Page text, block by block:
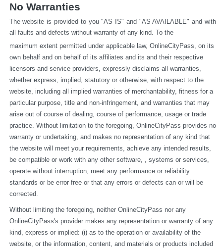
No Warranties
The website is provided to you "AS IS" and "AS AVAILABLE" and with
all faults and defects without warranty of any kind. To the
maximum extent permitted under applicable law, OnlineCityPass, on its
own behalf and on behalf of its affiliates and its and their respective
licensors and service providers, expressly disclaims all warranties,
whether express, implied, statutory or otherwise, with respect to the
website, including all implied warranties of merchantability, fitness for a
particular purpose, title and non-infringement, and warranties that may
arise out of course of dealing, course of performance, usage or trade
practice. Without limitation to the foregoing, OnlineCityPass provides no
warranty or undertaking, and makes no representation of any kind that
the website will meet your requirements, achieve any intended results,
be compatible or work with any other software, , systems or services,
operate without interruption, meet any performance or reliability
standards or be error free or that any errors or defects can or will be
corrected.
Without limiting the foregoing, neither OnlineCityPass nor any
OnlineCityPass's provider makes any representation or warranty of any
kind, express or implied: (i) as to the operation or availability of the
website, or the information, content, and materials or products included